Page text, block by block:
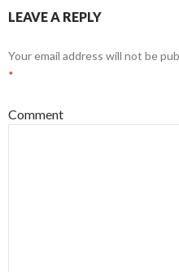
LEAVE A REPLY
Your email address will not be
*
Comment